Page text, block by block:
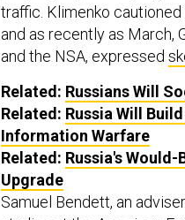
traffic. Klimenko
and as recently as March,
and the NSA, expressed
Related: Russians Will
Related: Russia Will
Information Warfare
Related: Russia's
Upgrade
Samuel Bendett, an